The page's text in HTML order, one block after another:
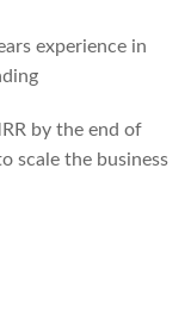
experience in
by the end of
scale the business